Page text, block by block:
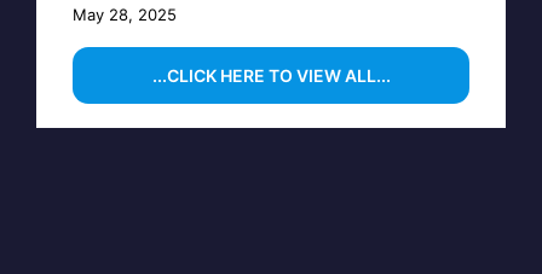
May 28, 2025
...CLICK HERE TO VIEW ALL...